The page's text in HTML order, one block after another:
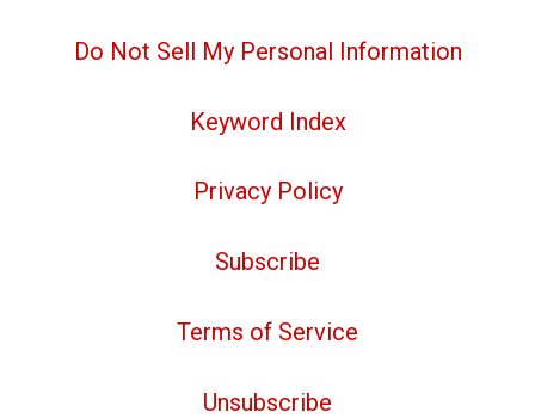
Do Not Sell My Personal Information
Keyword Index
Privacy Policy
Subscribe
Terms of Service
Unsubscribe